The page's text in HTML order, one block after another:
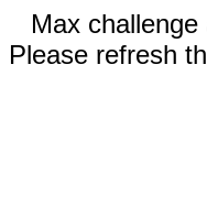
Max
Please refresh